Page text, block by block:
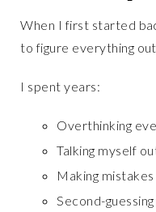
When I first started
to figure everything
I spent years:
Overthinking
Talking myself
Making mistakes
Second-